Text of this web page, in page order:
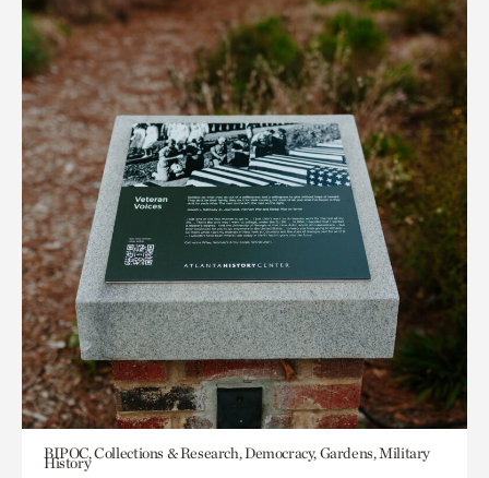
BIPOC, Collections & Research, Democracy, Gardens, Military
History